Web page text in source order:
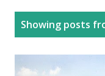
Showing posts